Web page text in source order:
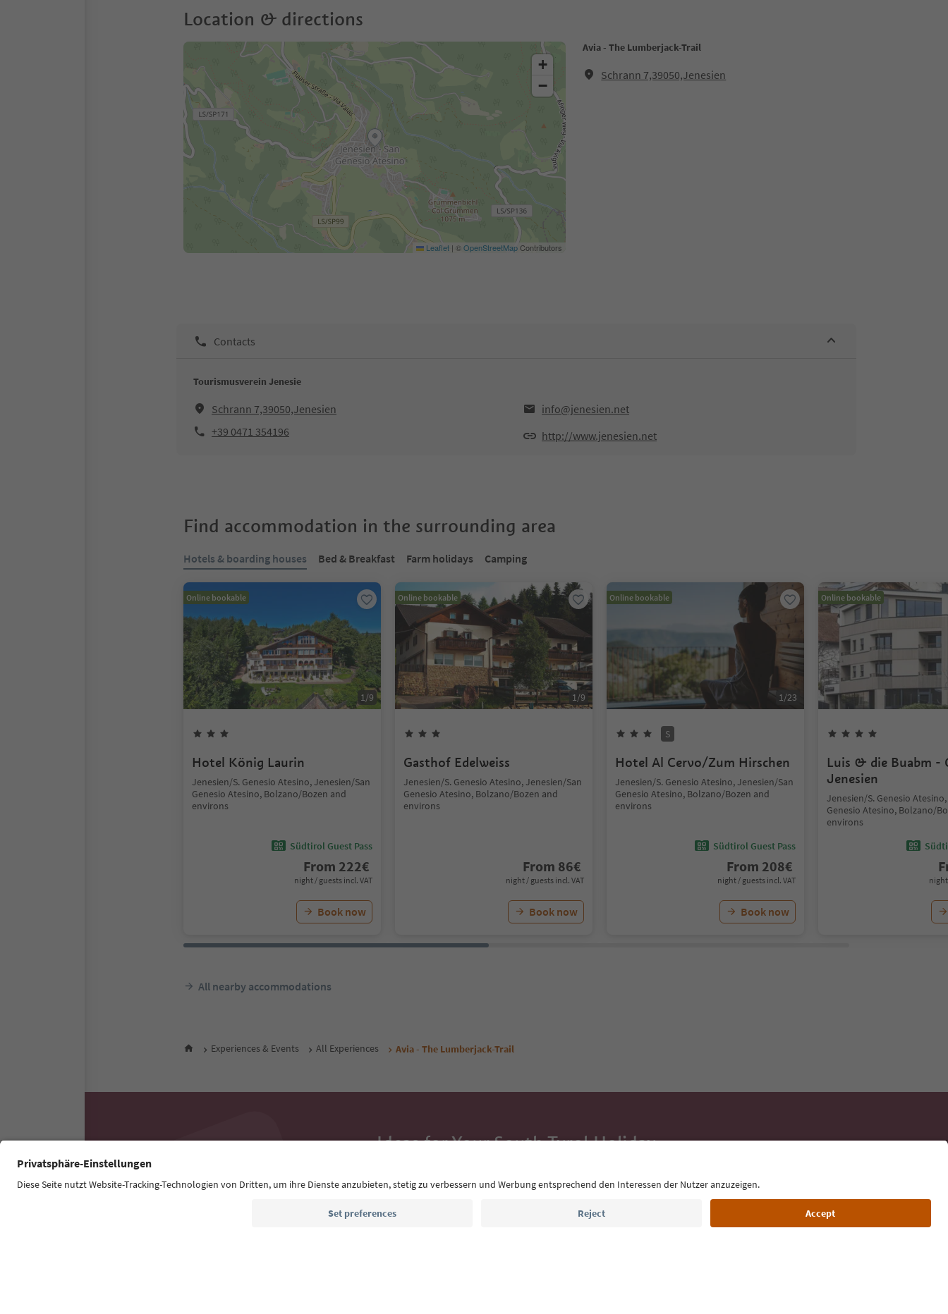
Location & directions
Avia - The Lumberjack-Trail
Schrann 7,39050,Jenesien
+
−
Leaflet | ©OpenStreetMapContributors
Contacts
Tourismusverein Jenesie
Schrann 7,39050,Jenesien
info@jenesien.net
+39 0471 354196
http://www.jenesien.net
Find accommodation in the surrounding area
Hotels & boarding houses Bed & Breakfast Farm holidays Camping
Online bookable
1/9
Hotel König Laurin
Jenesien/S. Genesio Atesino, Jenesien/San
Genesio Atesino, Bolzano/Bozen and
environs
Südtirol Guest Pass
From 222€
night / guests incl. VAT
Book now
Online bookable
1/9
Gasthof Edelweiss
Jenesien/S. Genesio Atesino, Jenesien/San
Genesio Atesino, Bolzano/Bozen and
environs
From 86€
night / guests incl. VAT
Book now
Online bookable
1/23
S
Hotel Al Cervo/Zum Hirschen
Jenesien/S. Genesio Atesino, Jenesien/San
Genesio Atesino, Bolzano/Bozen and
environs
Südtirol Guest Pass
From 208€
night / guests incl. VAT
Book now
Online bookable
Luis & die Buabm -
Jenesien
Jenesien/S. Genesio
Genesio Atesino, Bolzano/
environs
night
All nearby accommodations
Experiences & Events All Experiences Avia - The Lumberjack-Trail
Ideas for Your South Tyrol Holiday
highlights and traditional recipes straight to your inbox.